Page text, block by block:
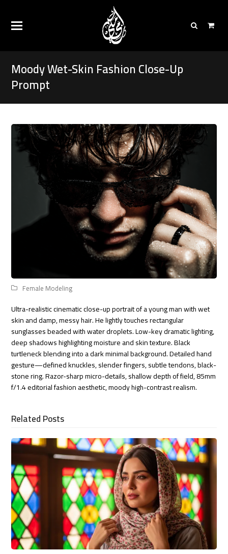
Moody Wet-Skin Fashion Close-Up
Prompt
Female Modeling
Ultra-realistic cinematic close-up portrait of a young man with wet
skin and damp, messy hair. He lightly touches rectangular
sunglasses beaded with water droplets. Low-key dramatic lighting,
deep shadows highlighting moisture and skin texture. Black
turtleneck blending into a dark minimal background. Detailed hand
gesture—defined knuckles, slender fingers, subtle tendons, black-
stone ring. Razor-sharp micro-details, shallow depth of field, 85mm
f/1.4 editorial fashion aesthetic, moody high-contrast realism.
Related Posts